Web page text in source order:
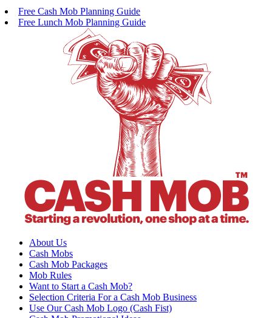
Free Cash Mob Planning Guide
Free Lunch Mob Planning Guide
About Us
Cash Mobs
Cash Mob Packages
Mob Rules
Want to Start a Cash Mob?
Selection Criteria For a Cash Mob Business
Use Our Cash Mob Logo (Cash Fist)